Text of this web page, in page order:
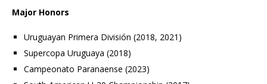
Major Honors
Uruguayan Primera División (2018, 2021)
Supercopa Uruguaya (2018)
Campeonato Paranaense (2023)